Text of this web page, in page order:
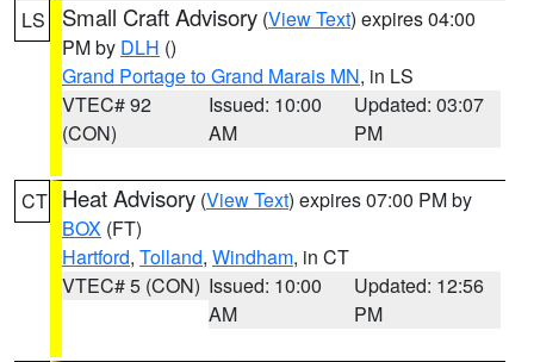
LS Small Craft Advisory (View Text) expires 04:00
PM by DLH ()
Grand Portage to Grand Marais MN, in LS
VTEC# 92
(CON)
Issued: 10:00
AM
Updated: 03:07
PM
CT Heat Advisory (View Text) expires 07:00 PM by
BOX (FT)
Hartford, Tolland, Windham, in CT
VTEC# 5 (CON) Issued: 10:00
AM
Updated: 12:56
PM